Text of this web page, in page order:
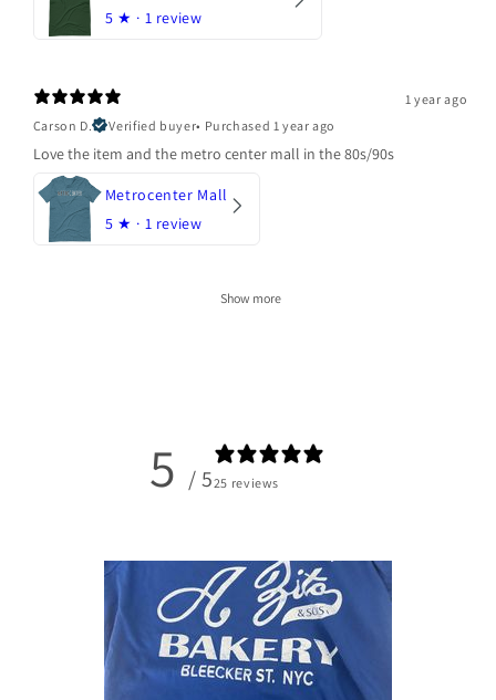
5 ★ · 1 review
1 year ago
Carson D.
Verified buyer• Purchased 1 year ago
Love the item and the metro center mall in the 80s/90s
Metrocenter Mall
5 ★ · 1 review
Show more
5 / 525 reviews